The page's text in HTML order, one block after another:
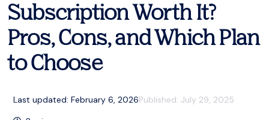
Subscription Worth It?
Pros, Cons, and Which Plan
to Choose
Last updated: February 6, 2026Published: July 29, 2025